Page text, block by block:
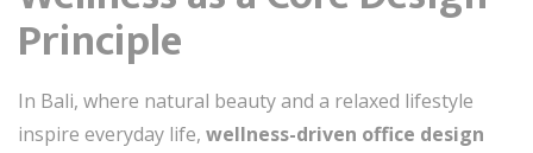
Principle
In Bali, where natural beauty and a relaxed lifestyle
inspire everyday life, wellness-driven office design